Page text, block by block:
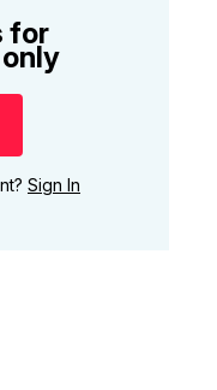
for
Sign In